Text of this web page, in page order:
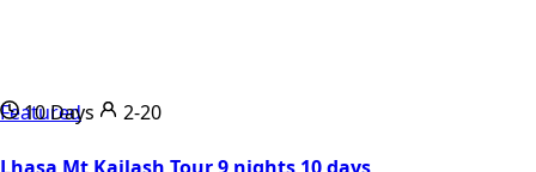
Featured
10 Days 2-20